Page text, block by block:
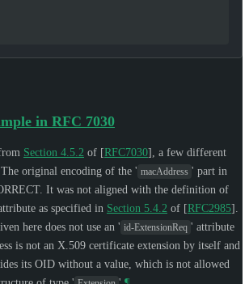
in RFC 7030
Section 4.5.2 of [RFC7030] , a few different
original encoding of the ' macAddress ' part in
It was not aligned with the definition of
as specified in Section 5.4.2 of [RFC2985]
here does not use an ' id-ExtensionReq ' attribute
is not an X.509 certificate extension by itself and
its OID without a value, which is not allowed